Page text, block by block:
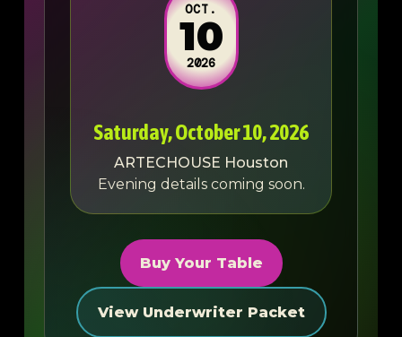
OCT.
10
2026
Saturday, October 10, 2026
ARTECHOUSE Houston
Evening details coming soon.
Buy Your Table
View Underwriter Packet